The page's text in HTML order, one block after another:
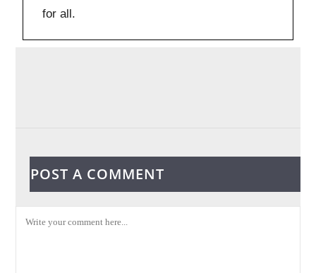
for all.
POST A COMMENT